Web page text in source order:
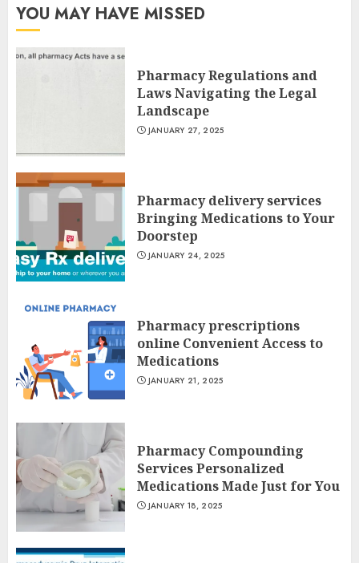
YOU MAY HAVE MISSED
Pharmacy Regulations and
Laws Navigating the Legal
Landscape
JANUARY 27, 2025
Pharmacy delivery services
Bringing Medications to Your
Doorstep
JANUARY 24, 2025
Pharmacy prescriptions
online Convenient Access to
Medications
JANUARY 21, 2025
Pharmacy Compounding
Services Personalized
Medications Made Just for You
JANUARY 18, 2025